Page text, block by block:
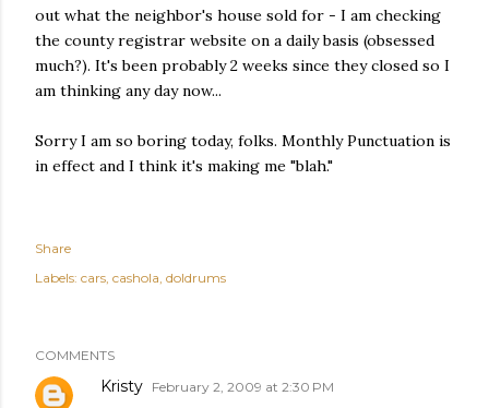
out what the neighbor's house sold for - I am checking
the county registrar website on a daily basis (obsessed
much?). It's been probably 2 weeks since they closed so I
am thinking any day now...
Sorry I am so boring today, folks. Monthly Punctuation is
in effect and I think it's making me "blah."
Share
Labels: cars cashola doldrums
COMMENTS
Kristy February 2, 2009 at 2:30 PM